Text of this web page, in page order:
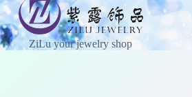
S
k
i
p
ZiLu your jewelry shop